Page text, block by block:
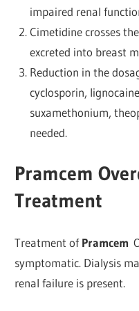
impaired renal
Cimetidine crosses
excreted into breast
Reduction in the
cyclosporin,
suxamethonium,
needed.
Pramcem
Treatment
Treatment ofPramcem
symptomatic. Dialysis
renal failure is present.